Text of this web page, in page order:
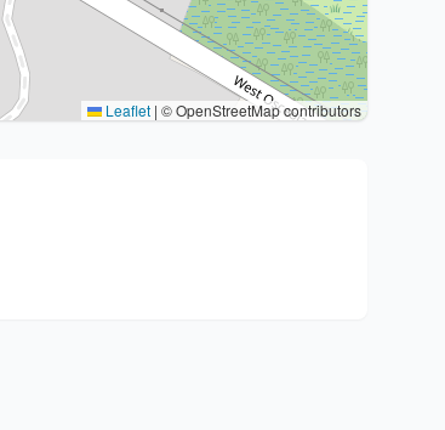
Leaflet | © OpenStreetMap contributors